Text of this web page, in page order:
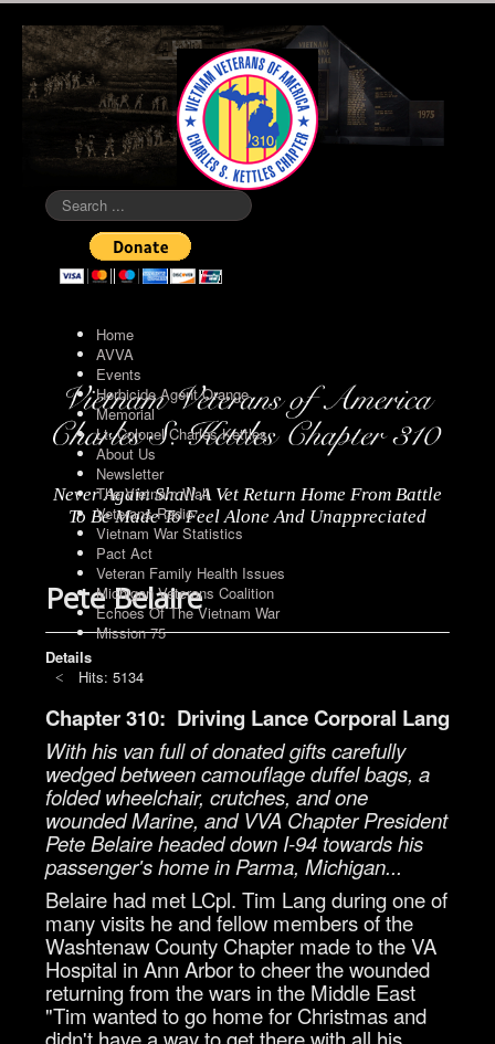
Search
...
Home
AVVA
Events
Herbicide Agent Orange
Memorial
Lt. Colonel Charles Kettles
About Us
Newsletter
The Vietnam Wall
Veterans Radio
Vietnam War Statistics
Pact Act
Veteran Family Health Issues
Michigan Veterans Coalition
Echoes Of The Vietnam War
Mission 75
Never Again Shall A Vet Return Home From Battle
To Be Made To Feel Alone And Unappreciated
Pete Belaire
Details
Hits: 5134
Chapter 310: Driving Lance Corporal Lang
With his van full of donated gifts carefully
wedged between camouflage duffel bags, a
folded wheelchair, crutches, and one
wounded Marine, and VVA Chapter President
Pete Belaire headed down I-94 towards his
passenger's home in Parma, Michigan...
Belaire had met LCpl. Tim Lang during one of
many visits he and fellow members of the
Washtenaw County Chapter made to the VA
Hospital in Ann Arbor to cheer the wounded
returning from the wars in the Middle East
"Tim wanted to go home for Christmas and